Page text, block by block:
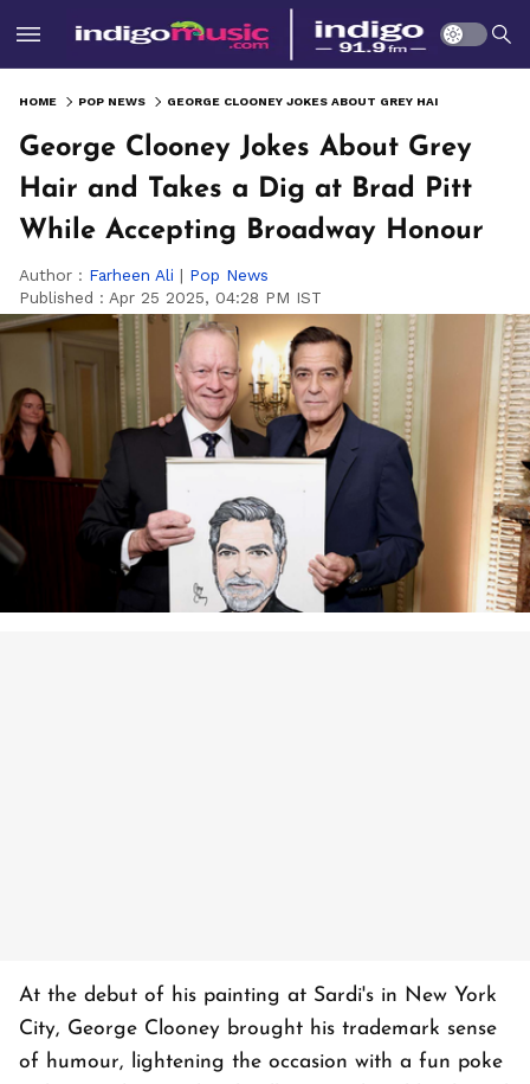
HOME POP NEWS
George Clooney Jokes About Grey
Hair and Takes a Dig at Brad Pitt
While Accepting Broadway Honour
Author : Farheen Ali | Pop News
Published : Apr 25 2025, 04:28 PM IST
At the debut of his painting at Sardi's in New York
City, George Clooney brought his trademark sense
of humour, lightening the occasion with a fun poke